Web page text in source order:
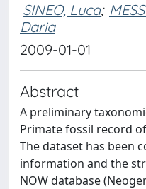
SINEO, Luca;
Daria
2009-01-01
Abstract
A preliminary
Primate fossil record
The dataset has been
information and the
NOW database